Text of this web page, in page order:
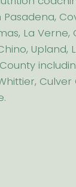
La
Upland,